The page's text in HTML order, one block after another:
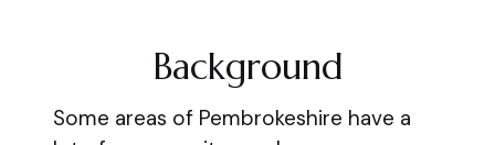
Background
Some areas of Pembrokeshire have a